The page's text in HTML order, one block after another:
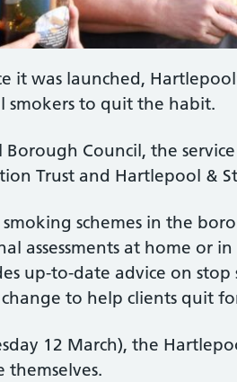
it was launched,
smokers to quit the habit.
Council, the
Trust and Hartlepool &
schemes in the
assessments at home or
up-to-date advice on stop
to help clients quit
12 March), the